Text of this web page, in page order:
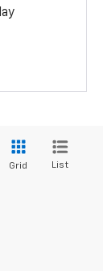
Grid List